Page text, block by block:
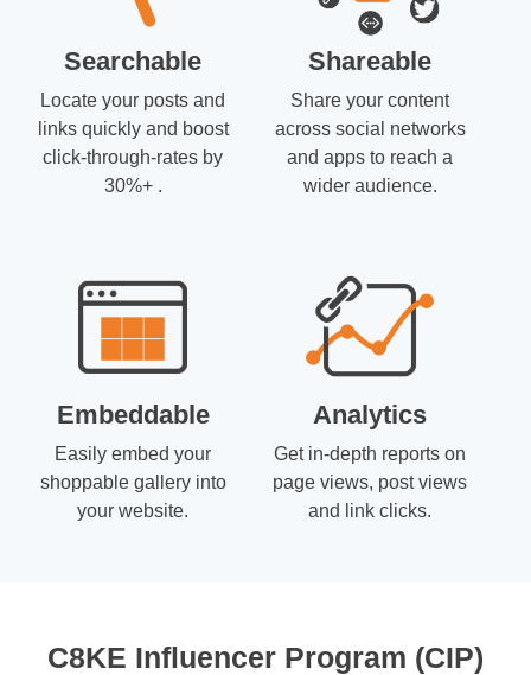
Searchable
Locate your posts and
links quickly and boost
click-through-rates by
30%+ .
Shareable
Share your content
across social networks
and apps to reach a
wider audience.
Embeddable
Easily embed your
shoppable gallery into
your website.
Analytics
Get in-depth reports on
page views, post views
and link clicks.
C8KE Influencer Program (CIP)